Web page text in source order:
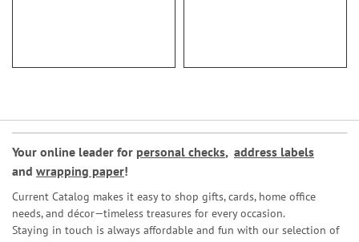
Your online leader for personal checks, address labels
and wrapping paper!
Current Catalog makes it easy to shop gifts, cards, home office
needs, and décor—timeless treasures for every occasion.
Staying in touch is always affordable and fun with our selection of